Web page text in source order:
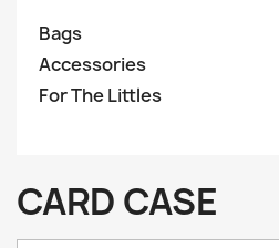
Bags
Accessories
For The Littles
CARD CASE